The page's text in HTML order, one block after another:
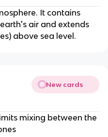
It contains
air and extends
above sea level.
New cards
mixing between the